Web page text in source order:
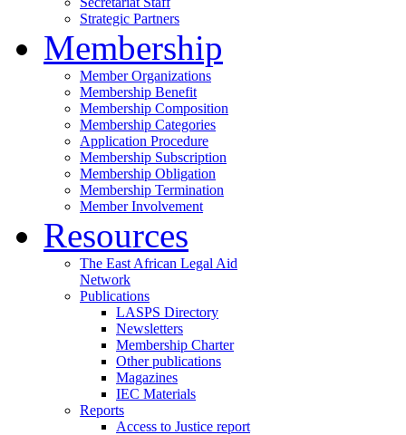
Strategic Partners
Membership
Member Organizations
Membership Benefit
Membership Composition
Membership Categories
Application Procedure
Membership Subscription
Membership Obligation
Membership Termination
Member Involvement
Resources
The East African Legal Aid
Network
Publications
LASPS Directory
Newsletters
Membership Charter
Other publications
Magazines
IEC Materials
Reports
Access to Justice report